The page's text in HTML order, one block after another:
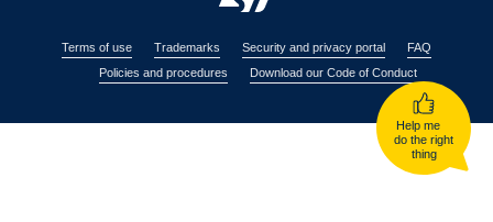
Help me
do the right
thing
Terms of use Trademarks Security and privacy portal
FAQ
Policies and procedures
Download our Code of Conduct